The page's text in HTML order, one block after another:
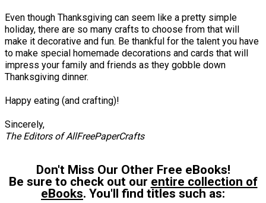
Even though Thanksgiving can seem like a pretty simple
holiday, there are so many crafts to choose from that will
make it decorative and fun. Be thankful for the talent you have
to make special homemade decorations and cards that will
impress your family and friends as they gobble down
Thanksgiving dinner.
Happy eating (and crafting)!
Sincerely,
The Editors of AllFreePaperCrafts
Don't Miss Our Other Free eBooks!
Be sure to check out our entire collection of
eBooks. You'll find titles such as: